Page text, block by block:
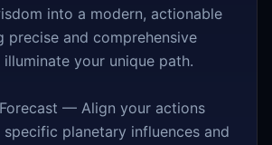
into a modern, actionable
precise and comprehensive
your unique path.
— Align your actions
planetary influences and